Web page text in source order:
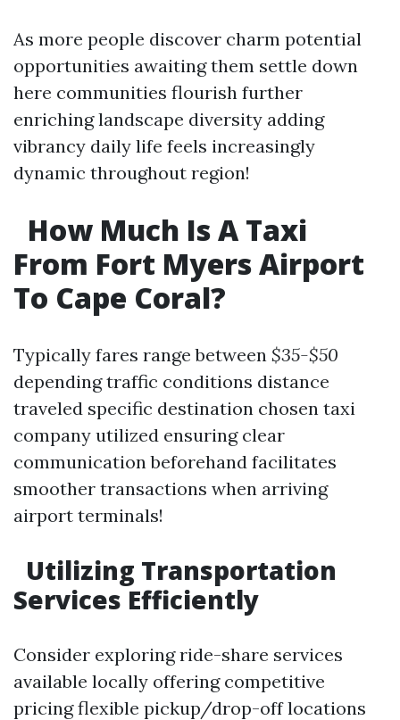
As more people discover charm potential
opportunities awaiting them settle down
here communities flourish further
enriching landscape diversity adding
vibrancy daily life feels increasingly
dynamic throughout region!
​How Much Is A Taxi
From Fort Myers Airport
To Cape Coral?
Typically fares range between $35-$50
depending traffic conditions distance
traveled specific destination chosen taxi
company utilized ensuring clear
communication beforehand facilitates
smoother transactions when arriving
airport terminals!
​Utilizing Transportation
Services Efficiently
Consider exploring ride-share services
available locally offering competitive
pricing flexible pickup/drop-off locations